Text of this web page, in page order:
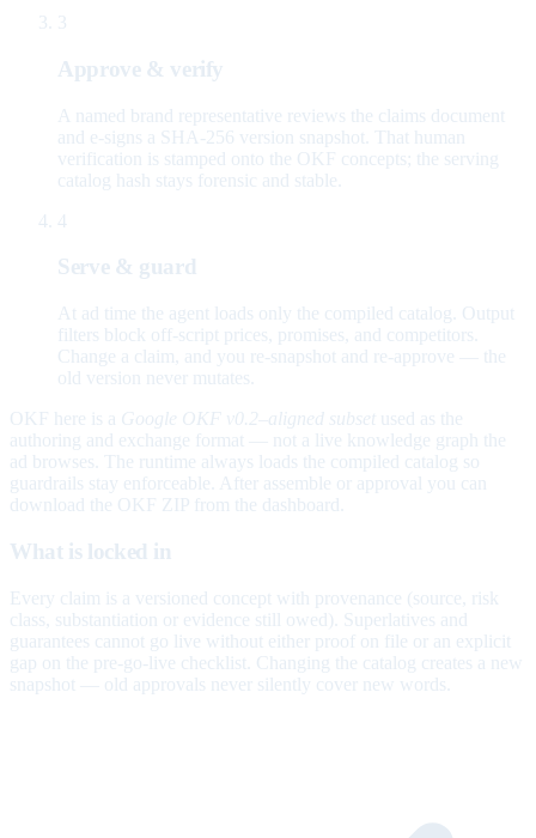
3
Approve & verify
A named brand representative reviews the claims document
and e-signs a SHA-256 version snapshot. That human
verification is stamped onto the OKF concepts; the serving
catalog hash stays forensic and stable.
4
Serve & guard
At ad time the agent loads only the compiled catalog. Output
filters block off-script prices, promises, and competitors.
Change a claim, and you re-snapshot and re-approve — the
old version never mutates.
OKF here is a Google OKF v0.2–aligned subset used as the
authoring and exchange format — not a live knowledge graph the
ad browses. The runtime always loads the compiled catalog so
guardrails stay enforceable. After assemble or approval you can
download the OKF ZIP from the dashboard.
What is locked in
Every claim is a versioned concept with provenance (source, risk
class, substantiation or evidence still owed). Superlatives and
guarantees cannot go live without either proof on file or an explicit
gap on the pre-go-live checklist. Changing the catalog creates a new
snapshot — old approvals never silently cover new words.